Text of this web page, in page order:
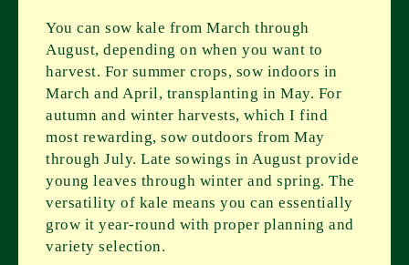
You can sow kale from March through
August, depending on when you want to
harvest. For summer crops, sow indoors in
March and April, transplanting in May. For
autumn and winter harvests, which I find
most rewarding, sow outdoors from May
through July. Late sowings in August provide
young leaves through winter and spring. The
versatility of kale means you can essentially
grow it year-round with proper planning and
variety selection.